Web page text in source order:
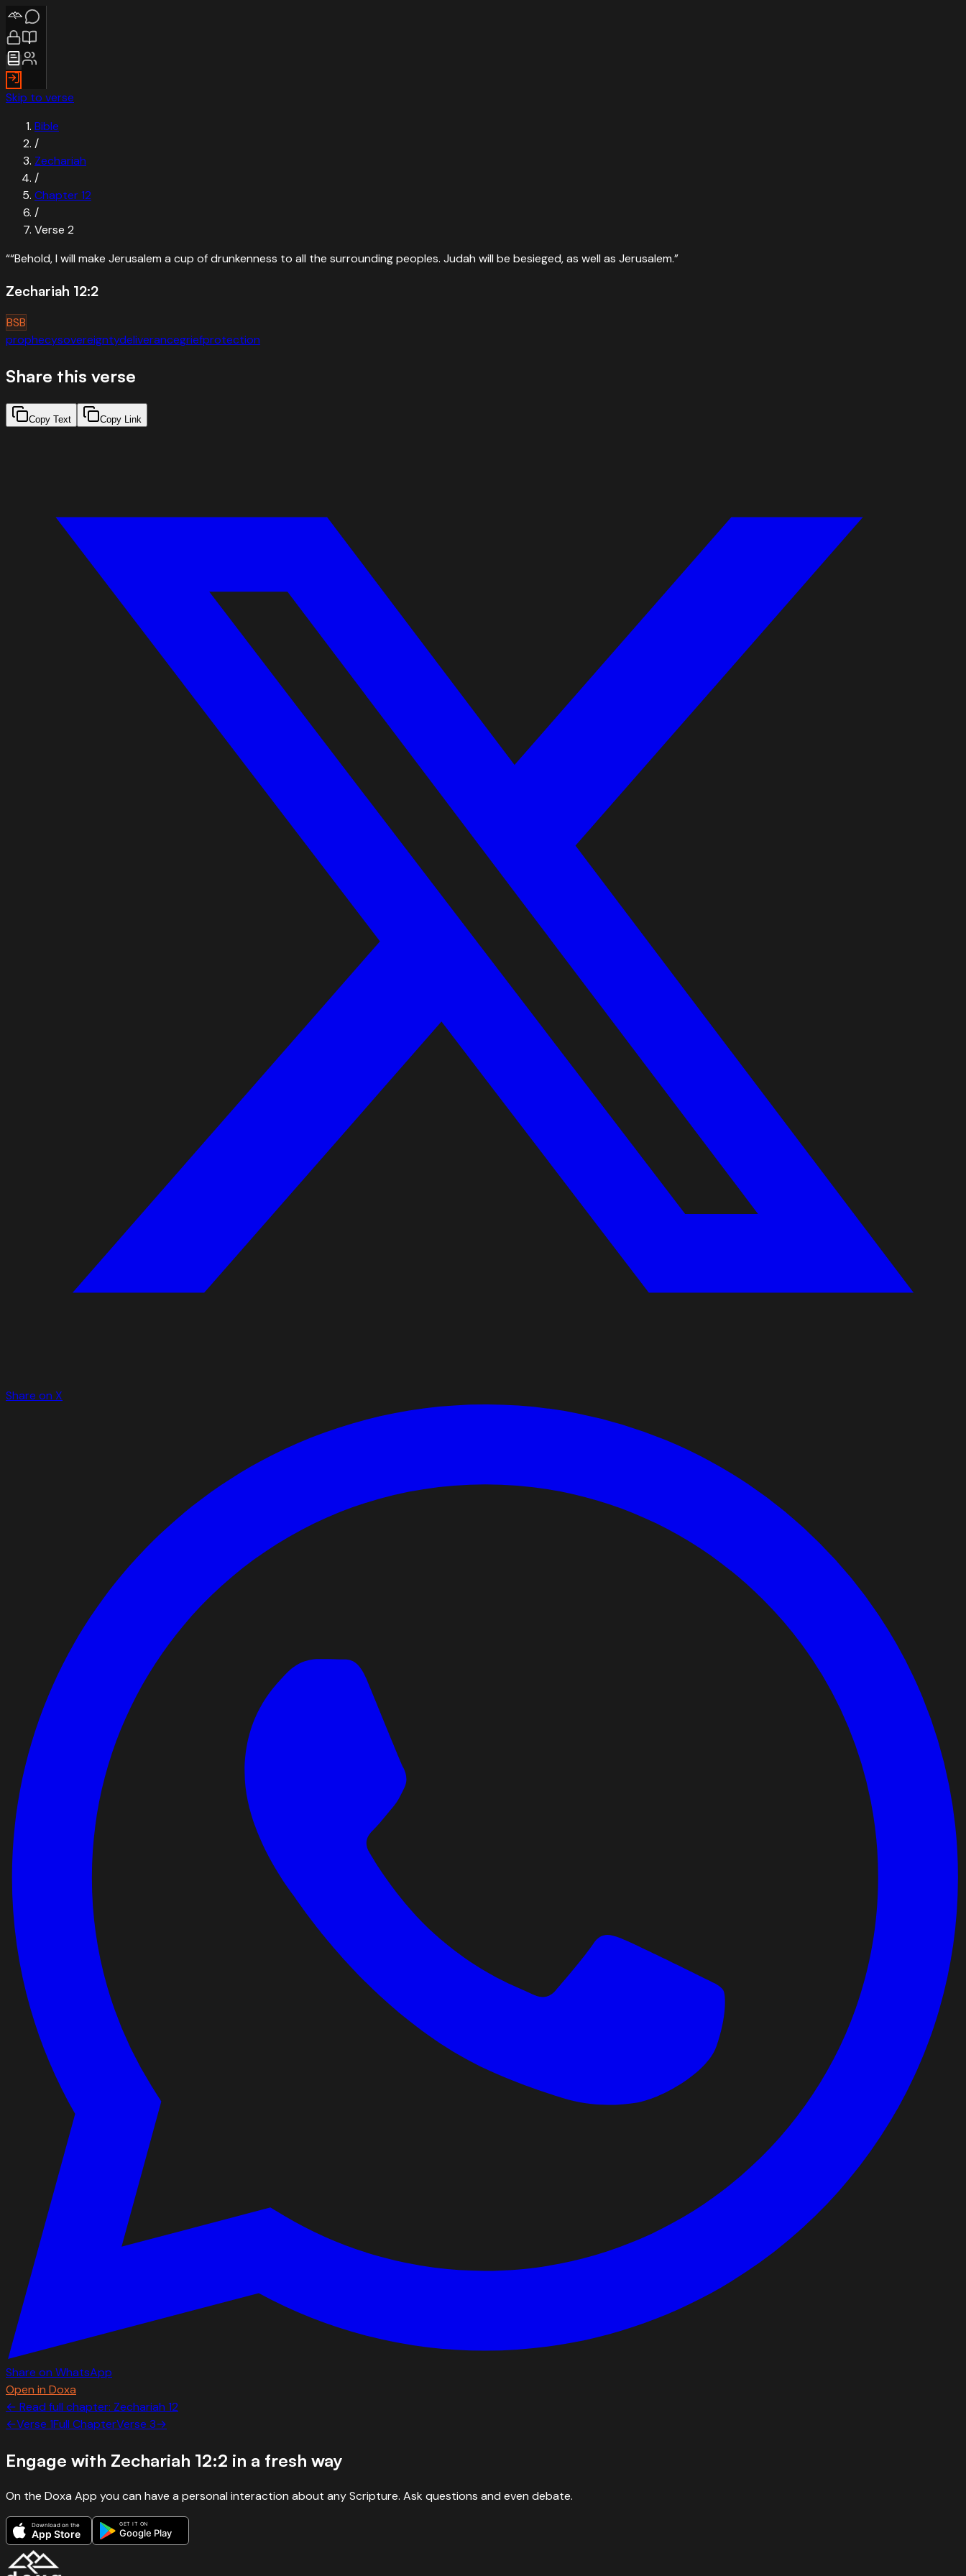
Skip to verse
Bible
/
Zechariah
/
Chapter12
/
Verse 2
““Behold, I will make Jerusalem a cup of drunkenness to all the surrounding peoples. Judah will be besieged, as well as Jerusalem.”
Zechariah 12:2
BSB
prophecysovereigntydeliverancegriefprotection
Share this verse
Copy Text Copy Link
Share on X
Share on WhatsApp
Open in Doxa
← Read full chapter: Zechariah 12
←Verse 1Full ChapterVerse 3→
Engage with Zechariah 12:2 in a fresh way
On the Doxa App you can have a personal interaction about any Scripture. Ask questions and even debate.
Download on the
App Store
GET IT ON
Google Play